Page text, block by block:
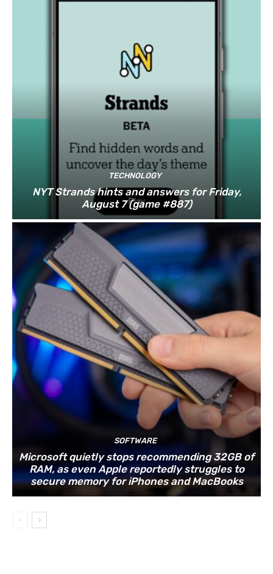
TECHNOLOGY
NYT Strands hints and answers for Friday,
August 7 (game #887)
SOFTWARE
Microsoft quietly stops recommending 32GB of
RAM, as even Apple reportedly struggles to
secure memory for iPhones and MacBooks